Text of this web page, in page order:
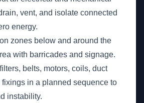
vent, and isolate connected
energy.
zones below and around the
with barricades and signage.
belts, motors, coils, duct
in a planned sequence to
instability.